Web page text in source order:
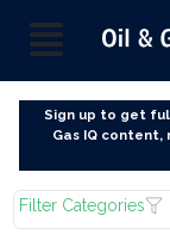
Sign up to get
Gas IQ content,
Filter Categories